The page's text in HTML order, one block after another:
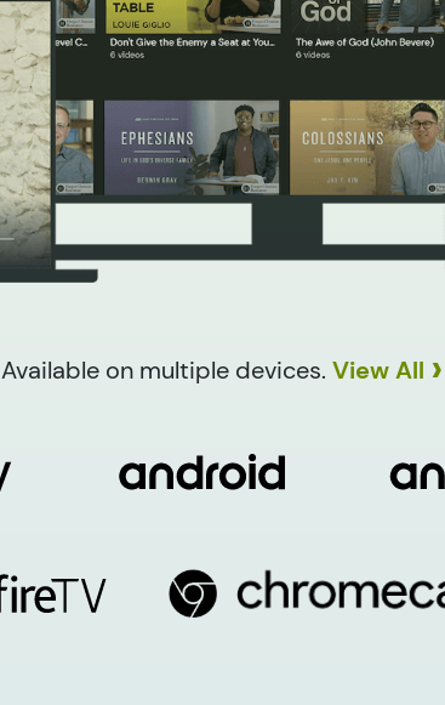
Available on multiple devices. View All ›